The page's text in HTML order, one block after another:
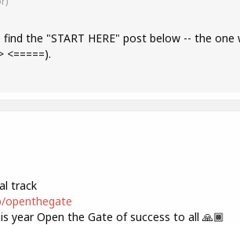
the "START HERE" post below -- the one
<=====).
track
openthegate
year Open the Gate of success to all 🙏🏾